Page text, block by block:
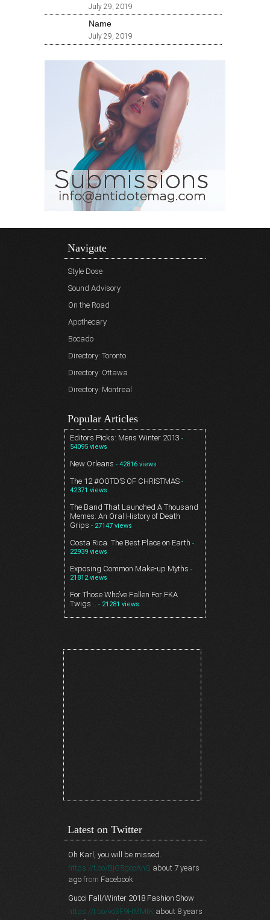
July 29, 2019
Name
July 29, 2019
Navigate
Style Dose
Sound Advisory
On the Road
Apothecary
Bocado
Directory: Toronto
Directory: Ottawa
Directory: Montreal
Popular Articles
Editors Picks: Mens Winter 2013 -
54095 views
New Orleans - 42816 views
The 12 #OOTD’S OF CHRISTMAS -
42371 views
The Band That Launched A Thousand
Memes: An Oral History of Death
Grips - 27147 views
Costa Rica. The Best Place on Earth -
22939 views
Exposing Common Make-up Myths -
21812 views
For Those Who’ve Fallen For FKA
Twigs… - 21281 views
Latest on Twitter
Oh Karl, you will be missed.
https://t.co/BjG5gcoAnQ about 7 years
ago from Facebook
Gucci Fall/Winter 2018 Fashion Show
https://t.co/vo3F9HMMtK about 8 years